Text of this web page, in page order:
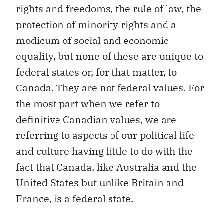
rights and freedoms, the rule of law, the
protection of minority rights and a
modicum of social and economic
equality, but none of these are unique to
federal states or, for that matter, to
Canada. They are not federal values. For
the most part when we refer to
definitive Canadian values, we are
referring to aspects of our political life
and culture having little to do with the
fact that Canada, like Australia and the
United States but unlike Britain and
France, is a federal state.